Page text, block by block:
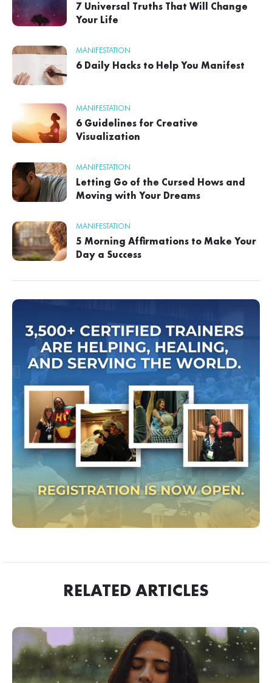
7 Universal Truths That Will Change
Your Life
MANIFESTATION
6 Daily Hacks to Help You Manifest
MANIFESTATION
6 Guidelines for Creative
Visualization
MANIFESTATION
Letting Go of the Cursed Hows and
Moving with Your Dreams
MANIFESTATION
5 Morning Affirmations to Make Your
Day a Success
RELATED ARTICLES